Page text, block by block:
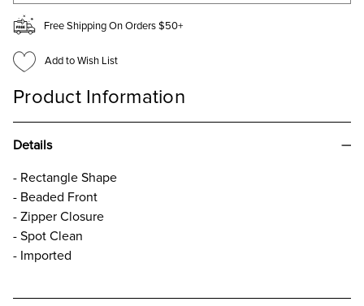
Free Shipping On Orders $50+
Add to Wish List
Product Information
Details
- Rectangle Shape
- Beaded Front
- Zipper Closure
- Spot Clean
- Imported